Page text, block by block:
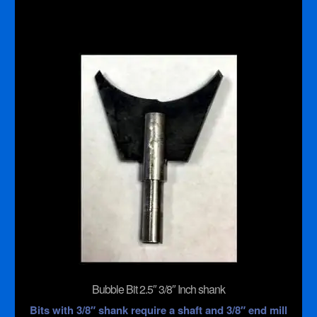
Bubble Bit 2.5″ 3/8″ Inch shank
Bits with 3/8″ shank require a shaft and 3/8″ end mill